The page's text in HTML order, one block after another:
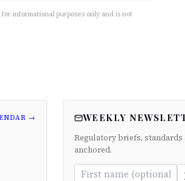
informational purposes only and is not
→ WEEKLY
Regulatory briefs,
anchored.